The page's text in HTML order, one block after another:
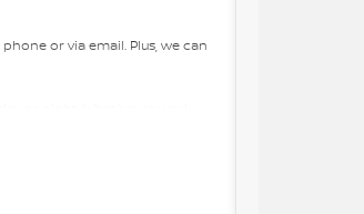
or via email. Plus, we can